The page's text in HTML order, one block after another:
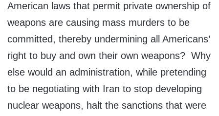
American laws that permit private ownership of
weapons are causing mass murders to be
committed, thereby undermining all Americans’
right to buy and own their own weapons? Why
else would an administration, while pretending
to be negotiating with Iran to stop developing
nuclear weapons, halt the sanctions that were